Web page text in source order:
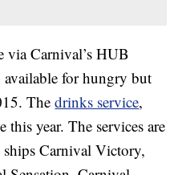
via Carnival’s HUB
available for hungry but
Thedrinks service,
this year. The services are
Carnival Victory,